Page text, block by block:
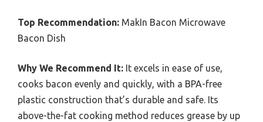
Top Recommendation: MakIn Bacon Microwave
Bacon Dish
Why We Recommend It: It excels in ease of use,
cooks bacon evenly and quickly, with a BPA-free
plastic construction that’s durable and safe. Its
above-the-fat cooking method reduces grease by up